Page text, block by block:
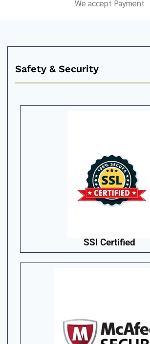
We accept Payment
Safety & Security
SSl Certified